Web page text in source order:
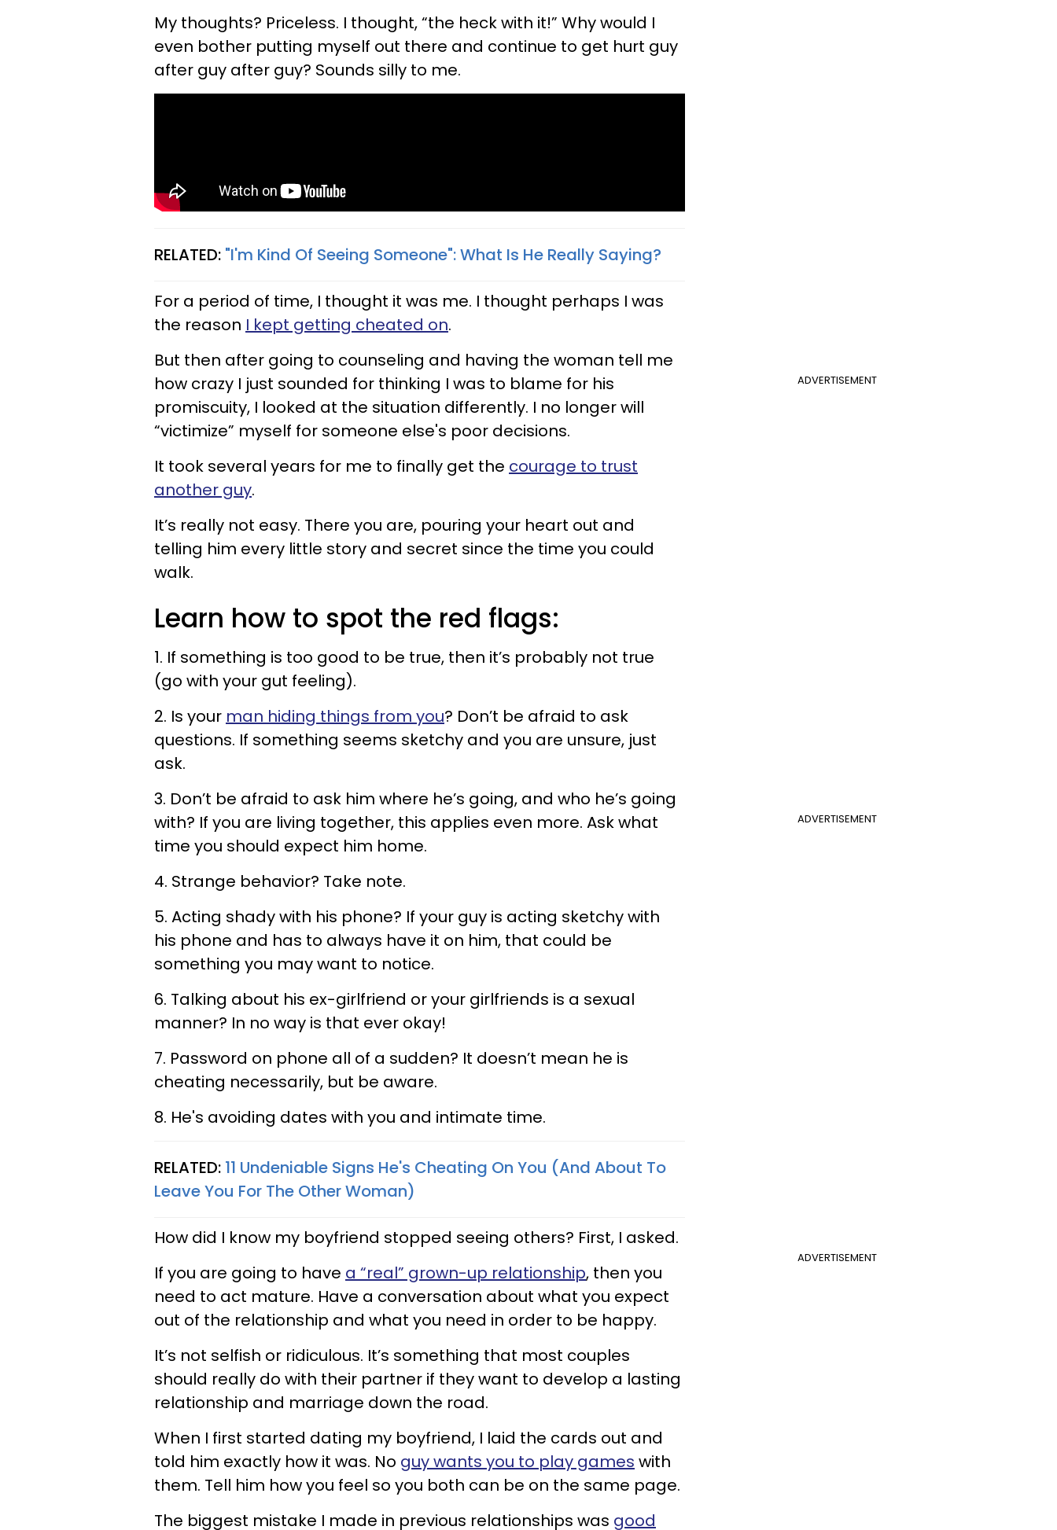
My thoughts? Priceless. I thought, “the heck with it!” Why would I
even bother putting myself out there and continue to get hurt guy
after guy after guy? Sounds silly to me.
RELATED: "I'm Kind Of Seeing Someone": What Is He Really Saying?
For a period of time, I thought it was me. I thought perhaps I was
the reason I kept getting cheated on.
ADVERTISEMENT
But then after going to counseling and having the woman tell me
how crazy I just sounded for thinking I was to blame for his
promiscuity, I looked at the situation differently. I no longer will
“victimize” myself for someone else's poor decisions.
It took several years for me to finally get the courage to trust
another guy.
It’s really not easy. There you are, pouring your heart out and
telling him every little story and secret since the time you could
walk.
Learn how to spot the red flags:
1. If something is too good to be true, then it’s probably not true
(go with your gut feeling).
2. Is your man hiding things from you? Don’t be afraid to ask
questions. If something seems sketchy and you are unsure, just
ask.
ADVERTISEMENT
3. Don’t be afraid to ask him where he’s going, and who he’s going
with? If you are living together, this applies even more. Ask what
time you should expect him home.
4. Strange behavior? Take note.
5. Acting shady with his phone? If your guy is acting sketchy with
his phone and has to always have it on him, that could be
something you may want to notice.
6. Talking about his ex-girlfriend or your girlfriends is a sexual
manner? In no way is that ever okay!
7. Password on phone all of a sudden? It doesn’t mean he is
cheating necessarily, but be aware.
8. He's avoiding dates with you and intimate time.
RELATED: 11 Undeniable Signs He's Cheating On You (And About To
Leave You For The Other Woman)
ADVERTISEMENT
How did I know my boyfriend stopped seeing others? First, I asked.
If you are going to have a “real” grown-up relationship, then you
need to act mature. Have a conversation about what you expect
out of the relationship and what you need in order to be happy.
It’s not selfish or ridiculous. It’s something that most couples
should really do with their partner if they want to develop a lasting
relationship and marriage down the road.
When I first started dating my boyfriend, I laid the cards out and
told him exactly how it was. No guy wants you to play games with
them. Tell him how you feel so you both can be on the same page.
The biggest mistake I made in previous relationships was good